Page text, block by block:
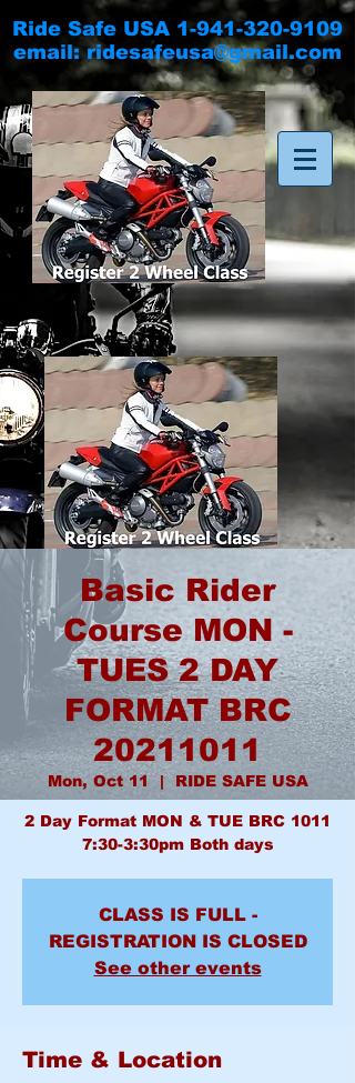
Ride Safe USA 1-941-320-9109
email:ridesafeusa@gmail.com
Basic Rider
Course MON -
TUES 2 DAY
FORMAT BRC
20211011
Mon, Oct 11
  |
RIDE SAFE USA
2 Day Format MON & TUE BRC 1011
7:30-3:30pm Both days
CLASS IS FULL -
REGISTRATION IS CLOSED
See other events
Time & Location